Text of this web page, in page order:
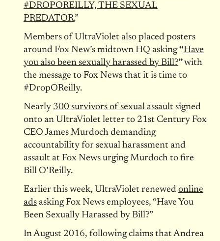
#DROPOREILLY, THE SEXUAL
PREDATOR.”
Members of UltraViolet also placed posters
around Fox New’s midtown HQ asking“Have
you also been sexually harassed by Bill?”with
the message to Fox News that it is time to
#DropOReilly.
Nearly 300 survivors of sexual assault signed
onto an UltraViolet letter to 21st Century Fox
CEO James Murdoch demanding
accountability for sexual harassment and
assault at Fox News urging Murdoch to fire
Bill O’Reilly.
Earlier this week, UltraViolet renewed online
adsasking Fox News employees, “Have You
Been Sexually Harassed by Bill?”
In August 2016, following claims that Andrea